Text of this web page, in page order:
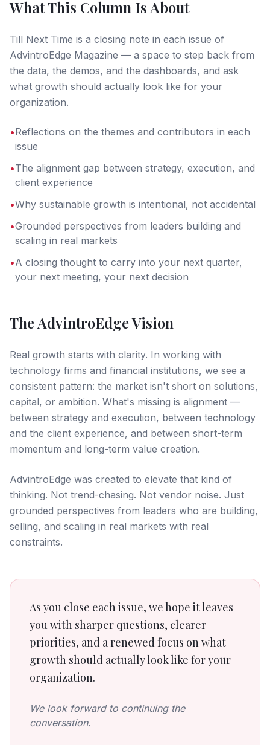
What This Column Is About
Till Next Time is a closing note in each issue of
AdvintroEdge Magazine — a space to step back from
the data, the demos, and the dashboards, and ask
what growth should actually look like for your
organization.
•Reflections on the themes and contributors in each
issue
•The alignment gap between strategy, execution, and
client experience
•Why sustainable growth is intentional, not accidental
•Grounded perspectives from leaders building and
scaling in real markets
•A closing thought to carry into your next quarter,
your next meeting, your next decision
The AdvintroEdge Vision
Real growth starts with clarity. In working with
technology firms and financial institutions, we see a
consistent pattern: the market isn't short on solutions,
capital, or ambition. What's missing is alignment —
between strategy and execution, between technology
and the client experience, and between short-term
momentum and long-term value creation.
AdvintroEdge was created to elevate that kind of
thinking. Not trend-chasing. Not vendor noise. Just
grounded perspectives from leaders who are building,
selling, and scaling in real markets with real
constraints.
As you close each issue, we hope it leaves
you with sharper questions, clearer
priorities, and a renewed focus on what
growth should actually look like for your
organization.
We look forward to continuing the
conversation.